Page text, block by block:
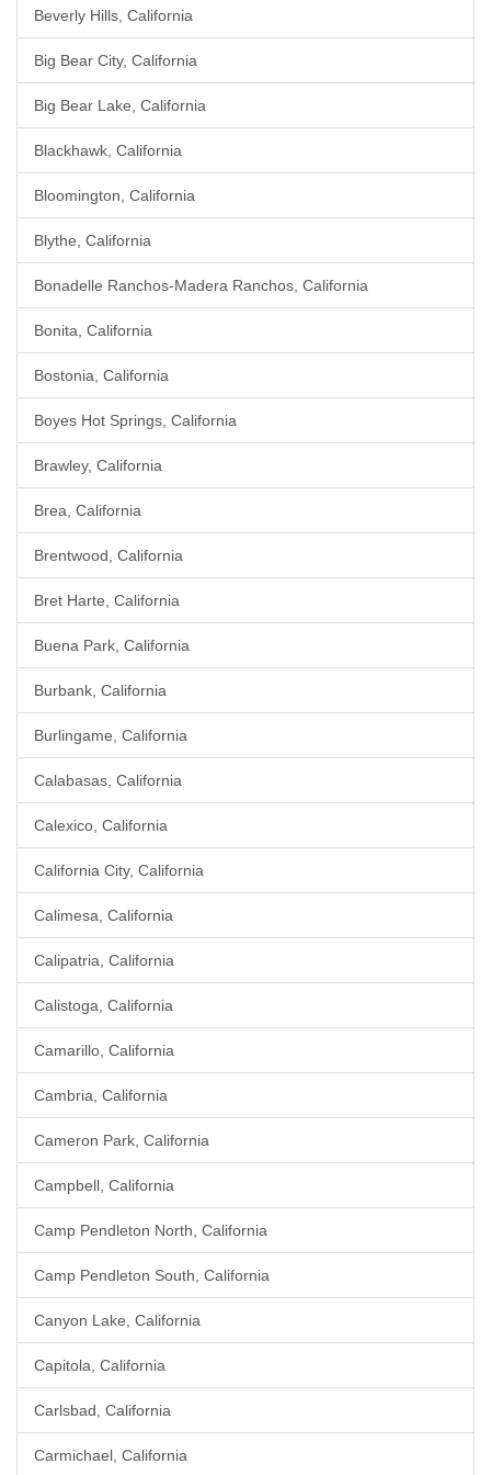
Beverly Hills, California
Big Bear City, California
Big Bear Lake, California
Blackhawk, California
Bloomington, California
Blythe, California
Bonadelle Ranchos-Madera Ranchos, California
Bonita, California
Bostonia, California
Boyes Hot Springs, California
Brawley, California
Brea, California
Brentwood, California
Bret Harte, California
Buena Park, California
Burbank, California
Burlingame, California
Calabasas, California
Calexico, California
California City, California
Calimesa, California
Calipatria, California
Calistoga, California
Camarillo, California
Cambria, California
Cameron Park, California
Campbell, California
Camp Pendleton North, California
Camp Pendleton South, California
Canyon Lake, California
Capitola, California
Carlsbad, California
Carmichael, California